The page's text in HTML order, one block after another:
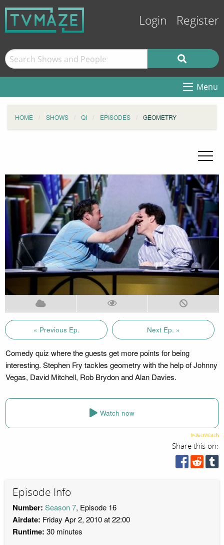
Login Register
Menu
HOME SHOWS QI EPISODES GEOMETRY
« Previous Ep. Next Ep. »
Comedy quiz where the guests get more points for being
interesting. Stephen Fry tackles geometry with the help of Johnny
Vegas, David Mitchell, Rob Brydon and Alan Davies.
Watch now
Share this on:
Episode Info
Number: Season 7, Episode 16
Airdate: Friday Apr 2, 2010 at 22:00
Runtime: 30 minutes